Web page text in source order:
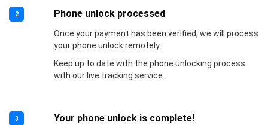
2 Phone unlock processed
Once your payment has been verified, we will process
your phone unlock remotely.
Keep up to date with the phone unlocking process
with our live tracking service.
3 Your phone unlock is complete!